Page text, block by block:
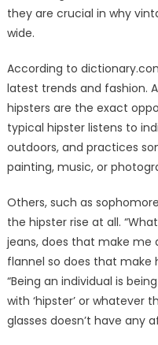
they are crucial in why
wide.
According to
latest trends and fashion.
hipsters are the exact
typical hipster listens to
outdoors, and practices
painting, music, or
Others, such as
the hipster rise at all.
jeans, does that make me
flannel so does that make
“Being an individual is
with ‘hipster’ or whatever
glasses doesn’t have any